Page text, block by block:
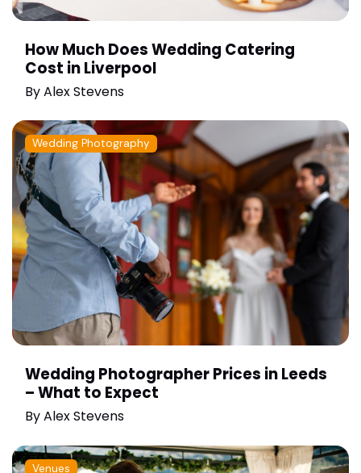
How Much Does Wedding Catering
Cost in Liverpool
ByAlex Stevens
Wedding Photography
Wedding Photographer Prices in Leeds
– What to Expect
ByAlex Stevens
Venues